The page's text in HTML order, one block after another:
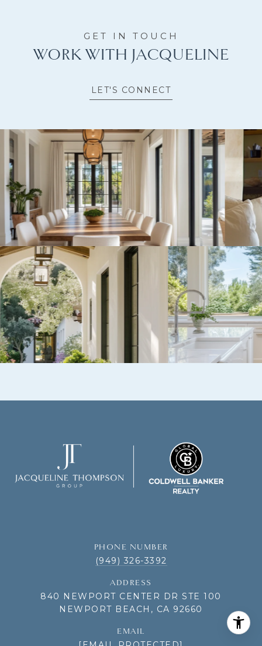
WORK WITH JACQUELINE
LET'S CONNECT
PHONE NUMBER
(949) 326-3392
ADDRESS
840 NEWPORT CENTER DR STE 100
NEWPORT BEACH, CA 92660
EMAIL